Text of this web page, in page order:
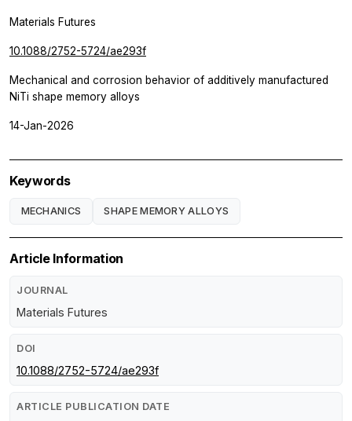
Materials Futures
10.1088/2752-5724/ae293f
Mechanical and corrosion behavior of additively manufactured
NiTi shape memory alloys
14-Jan-2026
Keywords
MECHANICS SHAPE MEMORY ALLOYS
Article Information
JOURNAL
Materials Futures
DOI
10.1088/2752-5724/ae293f
ARTICLE PUBLICATION DATE